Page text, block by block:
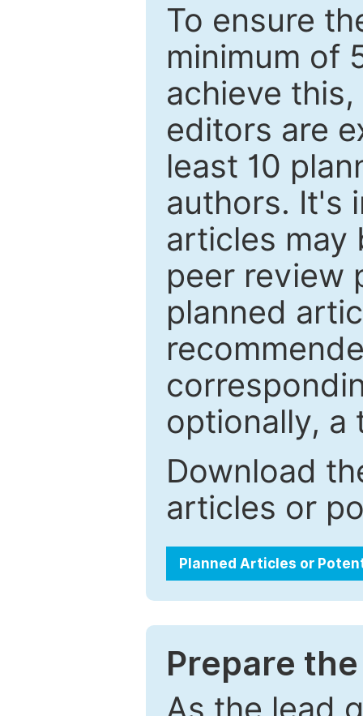
To ensure
minimum of
achieve
editors are
least 10
authors. It's
articles may
peer review
planned
optionally, a
Download
articles or
Planned Articles or
Prepare